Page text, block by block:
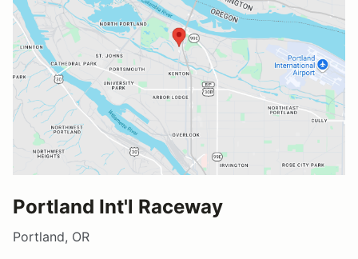
Portland Int'l Raceway
Portland, OR